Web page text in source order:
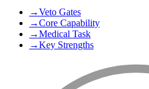
→Veto Gates
→Core Capability
→Medical Task
→Key Strengths